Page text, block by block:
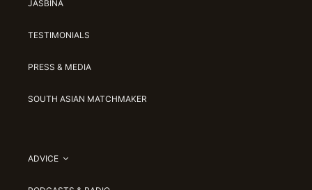
JASBINA
TESTIMONIALS
PRESS & MEDIA
SOUTH ASIAN MATCHMAKER
ADVICE